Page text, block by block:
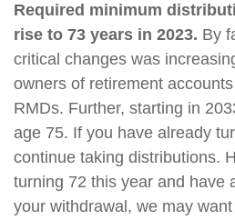
Required minimum
rise to 73 years in 2023. By
critical changes was
owners of retirement
RMDs. Further, starting in
age 75. If you have already
continue taking distributions.
turning 72 this year and have
your withdrawal, we may